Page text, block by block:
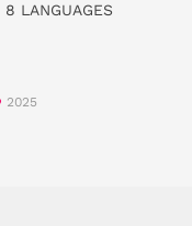
8 LANGUAGES
2025